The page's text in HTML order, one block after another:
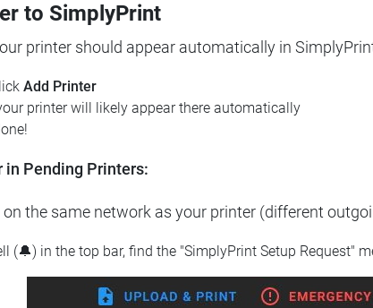
to SimplyPrint
printer should appear automatically in
Add Printer
printer will likely appear there automatically
in Pending Printers:
the same network as your printer (different
(🔔) in the top bar, find the "SimplyPrint Setup Request"